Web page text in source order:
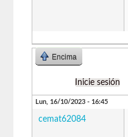
Encima
Inicie sesión
Lun, 16/10/2023 - 16:45
cemat62084